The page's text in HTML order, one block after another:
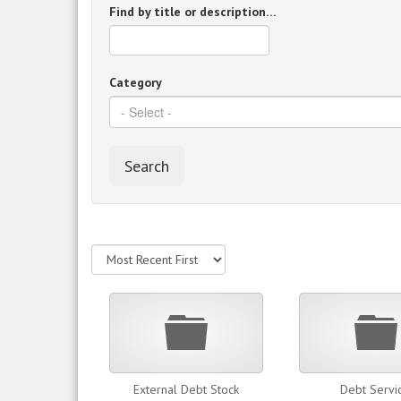
Find by title or description…
Category
Search
Folder
External Debt Stock Debt